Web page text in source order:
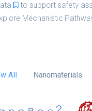
to support safety
Mechanistic
All Nanomaterials